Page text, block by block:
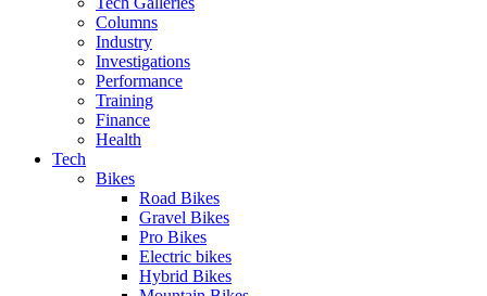
Columns
Industry
Investigations
Performance
Training
Finance
Health
Tech
Bikes
Road Bikes
Gravel Bikes
Pro Bikes
Electric bikes
Hybrid Bikes